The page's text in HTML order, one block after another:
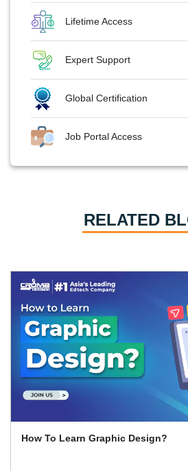
Lifetime Access
Expert Support
Global Certification
Job Portal Access
RELATED
How To Learn Graphic Design?